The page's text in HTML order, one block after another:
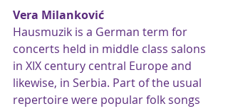
Vera Milanković
Hausmuzik is a German term for
concerts held in middle class salons
in XIX century central Europe and
likewise, in Serbia. Part of the usual
repertoire were popular folk songs